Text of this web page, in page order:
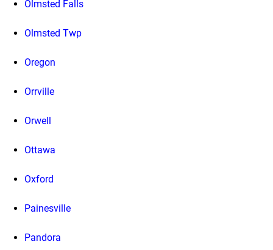
Olmsted Falls
Olmsted Twp
Oregon
Orrville
Orwell
Ottawa
Oxford
Painesville
Pandora